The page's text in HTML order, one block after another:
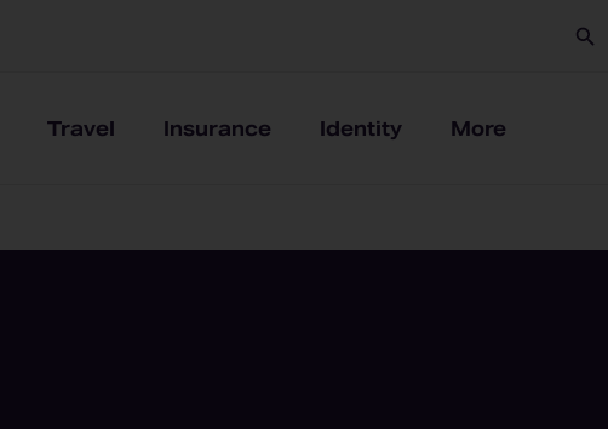
Travel Insurance Identity More